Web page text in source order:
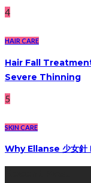
4
HAIR CARE
Hair Fall
Severe Thinning
5
SKIN CARE
Why Ellanse 少女